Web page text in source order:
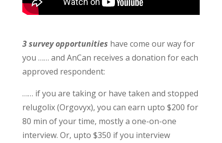
3 survey opportunities have come our way for
you …… and AnCan receives a donation for each
approved respondent:
…… if you are taking or have taken and stopped
relugolix (Orgovyx), you can earn upto $200 for
80 min of your time, mostly a one-on-one
interview. Or, upto $350 if you interview